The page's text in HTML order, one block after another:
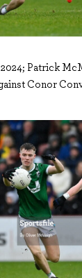
Patrick
Conor